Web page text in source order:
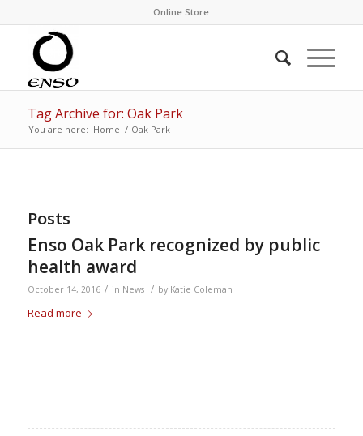
Online Store
Tag Archive for: Oak Park
You are here: Home / Oak Park
Posts
Enso Oak Park recognized by public
health award
October 14, 2016 / in News / by Katie Coleman
Read more